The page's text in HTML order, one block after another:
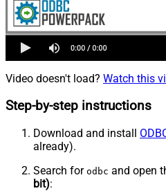
Video doesn't load? Watch this
Step-by-step instructions
Download and install
already).
Search for odbc and open
bit):